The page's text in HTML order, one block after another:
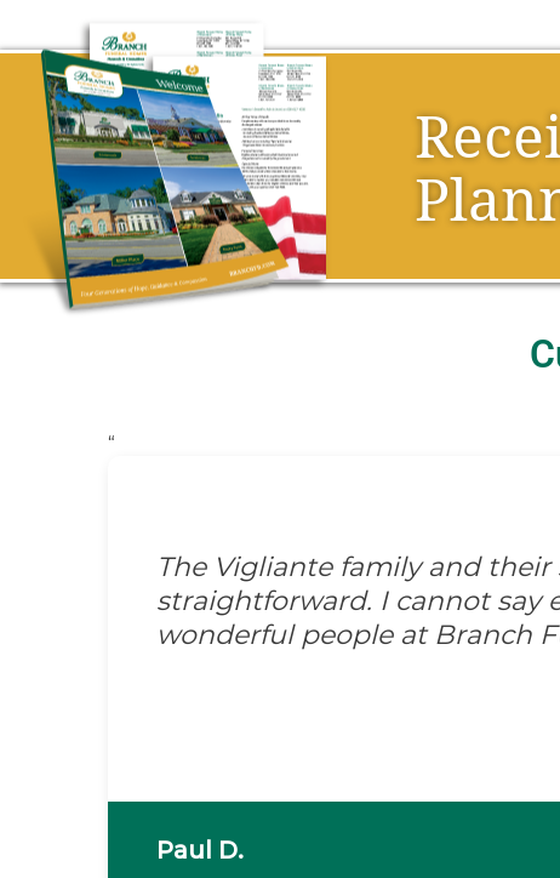
“
The Vigliante family and
straightforward. I cannot say
wonderful people at Branch
Paul D.